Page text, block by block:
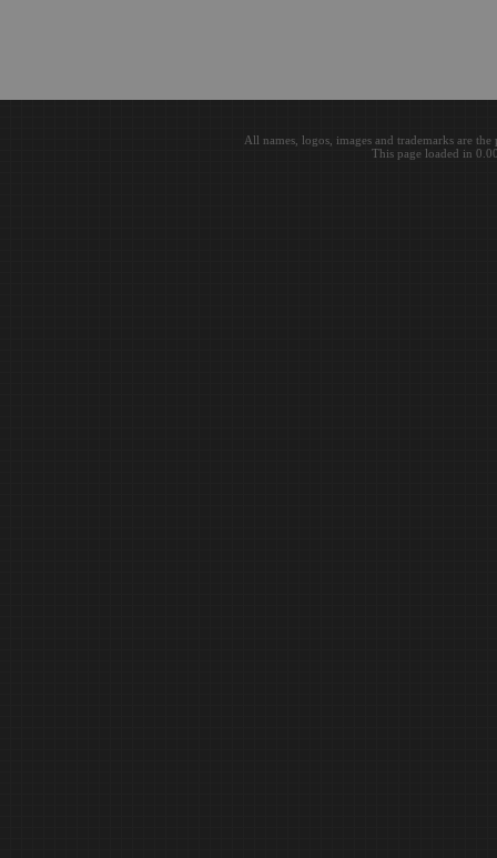
All names, logos, images and trademarks are
This page loaded in